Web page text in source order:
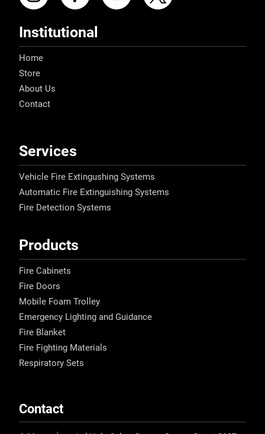
Institutional
Home
Store
About Us
Contact
Services
Vehicle Fire Extingushing Systems
Automatic Fire Extinguishing Systems
Fire Detection Systems
Products
Fire Cabinets
Fire Doors
Mobile Foam Trolley
Emergency Lighting and Guidance
Fire Blanket
Fire Fighting Materials
Respiratory Sets
Contact